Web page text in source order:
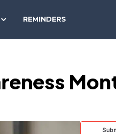
REMINDERS
TODAY